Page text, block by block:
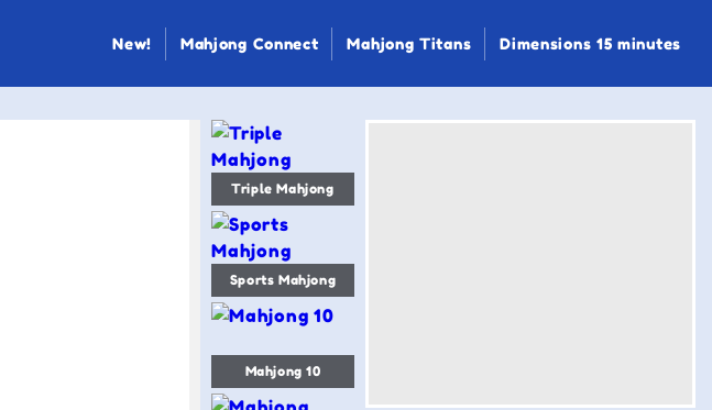
New! Mahjong Connect Mahjong Titans Dimensions 15 minutes
Triple Mahjong
Sports Mahjong
Mahjong 10